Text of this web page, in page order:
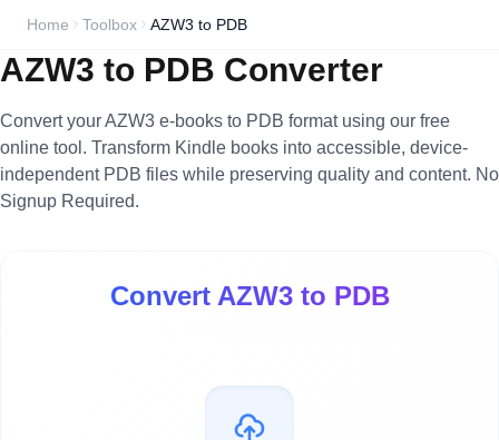
Home Toolbox AZW3 to PDB
AZW3 to PDB Converter
Convert your AZW3 e-books to PDB format using our free
online tool. Transform Kindle books into accessible, device-
independent PDB files while preserving quality and content. No
Signup Required.
Convert AZW3 to PDB